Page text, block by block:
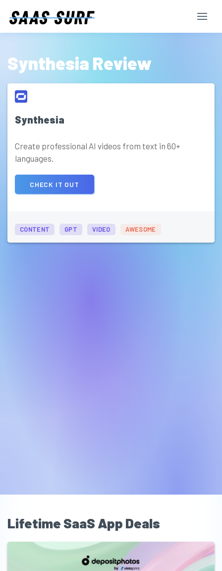
Synthesia Review
Synthesia
Create professional AI videos from text in 60+
languages.
CHECK IT OUT
CONTENT GPT VIDEO AWESOME
Lifetime SaaS App Deals